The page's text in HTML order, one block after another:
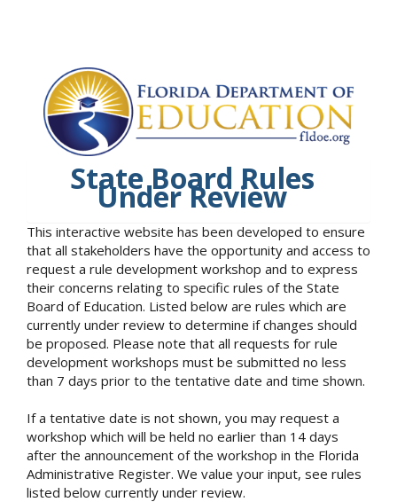
State Board Rules
Under Review
This interactive website has been developed to ensure
that all stakeholders have the opportunity and access to
request a rule development workshop and to express
their concerns relating to specific rules of the State
Board of Education. Listed below are rules which are
currently under review to determine if changes should
be proposed. Please note that all requests for rule
development workshops must be submitted no less
than 7 days prior to the tentative date and time shown.
If a tentative date is not shown, you may request a
workshop which will be held no earlier than 14 days
after the announcement of the workshop in the Florida
Administrative Register. We value your input, see rules
listed below currently under review.